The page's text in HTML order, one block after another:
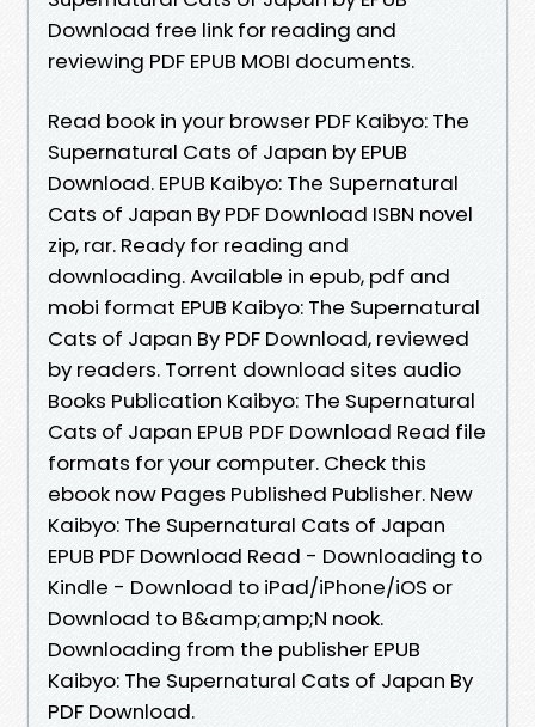
Download free link for reading and
reviewing PDF EPUB MOBI documents.
Read book in your browser PDF Kaibyo: The
Supernatural Cats of Japan by EPUB
Download. EPUB Kaibyo: The Supernatural
Cats of Japan By PDF Download ISBN novel
zip, rar. Ready for reading and
downloading. Available in epub, pdf and
mobi format EPUB Kaibyo: The Supernatural
Cats of Japan By PDF Download, reviewed
by readers. Torrent download sites audio
Books Publication Kaibyo: The Supernatural
Cats of Japan EPUB PDF Download Read file
formats for your computer. Check this
ebook now Pages Published Publisher. New
Kaibyo: The Supernatural Cats of Japan
EPUB PDF Download Read - Downloading to
Kindle - Download to iPad/iPhone/iOS or
Download to B&amp;amp;N nook.
Downloading from the publisher EPUB
Kaibyo: The Supernatural Cats of Japan By
PDF Download.